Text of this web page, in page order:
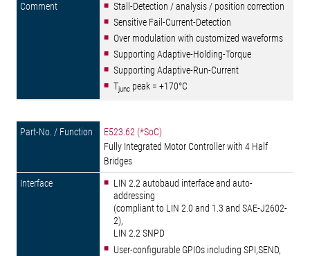
Stall-Detection / analysis / position correction
Sensitive Fail-Current-Detection
Over modulation with customized waveforms
Supporting Adaptive-Holding-Torque
Supporting Adaptive-Run-Current
Tjunc peak = +170°C
E523.62 (*SoC)
Fully Integrated Motor Controller with 4 Half
Bridges
LIN 2.2 autobaud interface and auto-
addressing
(compliant to LIN 2.0 and 1.3 and SAE-J2602-
2),
LIN 2.2 SNPD
User-configurable GPIOs including SPI,SEND,